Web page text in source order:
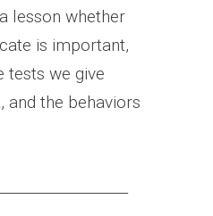
lesson whether
is important,
tests we give
and the behaviors